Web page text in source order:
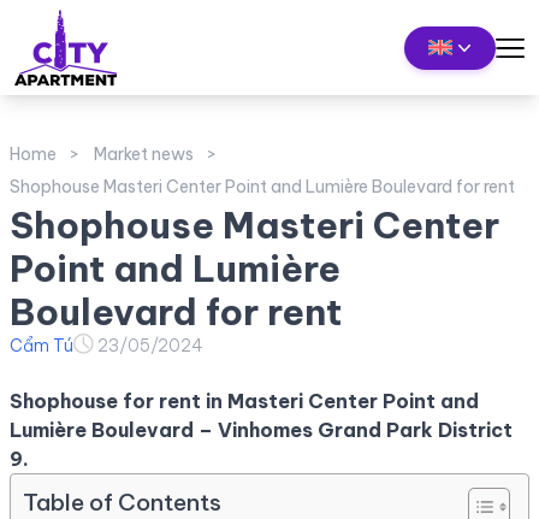
Home
Market news
Shophouse Masteri Center Point and Lumière Boulevard for rent
Shophouse Masteri Center
Point and Lumière
Boulevard for rent
Cẩm Tú 23/05/2024
Shophouse for rent in Masteri Center Point and
Lumière Boulevard – Vinhomes Grand Park District
9.
Table of Contents